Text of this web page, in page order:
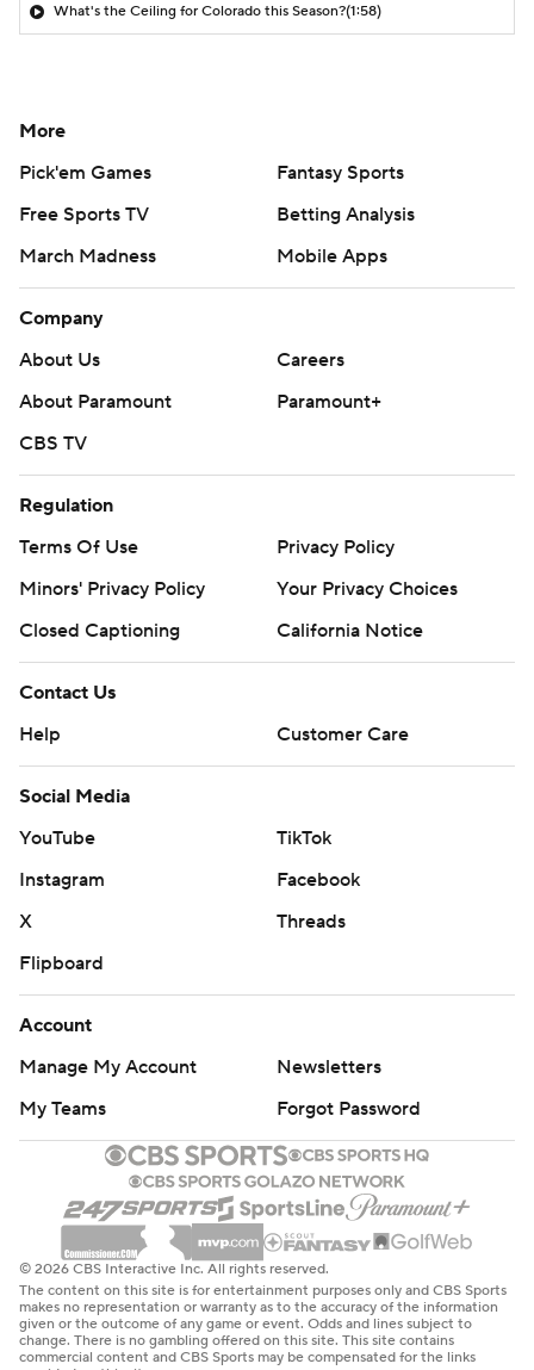
What's the Ceiling for Colorado this Season?(1:58)
More
Pick'em Games
Fantasy Sports
Free Sports TV
Betting Analysis
March Madness
Mobile Apps
Company
About Us
Careers
About Paramount
Paramount+
CBS TV
Regulation
Terms Of Use
Privacy Policy
Minors' Privacy Policy
Your Privacy Choices
Closed Captioning
California Notice
Contact Us
Help
Customer Care
Social Media
YouTube
TikTok
Instagram
Facebook
X
Threads
Flipboard
Account
Manage My Account
Newsletters
My Teams
Forgot Password
© 2026 CBS Interactive Inc. All rights reserved.
The content on this site is for entertainment purposes only and CBS Sports
makes no representation or warranty as to the accuracy of the information
given or the outcome of any game or event. Odds and lines subject to
change. There is no gambling offered on this site. This site contains
commercial content and CBS Sports may be compensated for the links